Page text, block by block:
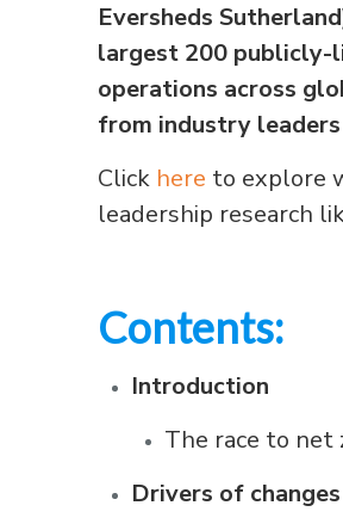
Eversheds
largest 200 publicly-
operations across
from industry
Click here to explore
leadership research
Contents:
Introduction
The race to net
Drivers of changes